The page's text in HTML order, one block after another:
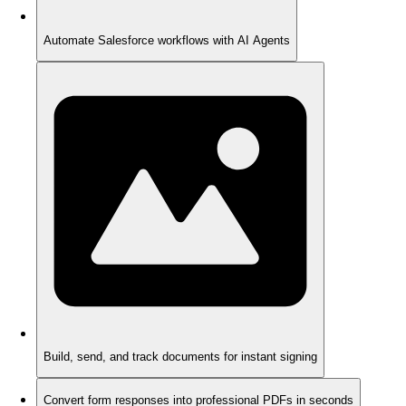
Automate Salesforce workflows with AI Agents
Build, send, and track documents for instant signing
Convert form responses into professional PDFs in seconds